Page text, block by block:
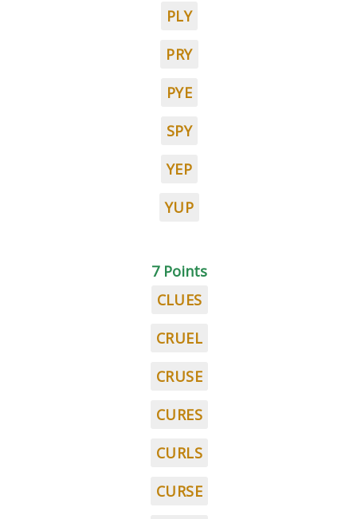
PLY
PRY
PYE
SPY
YEP
YUP
7 Points
CLUES
CRUEL
CRUSE
CURES
CURLS
CURSE